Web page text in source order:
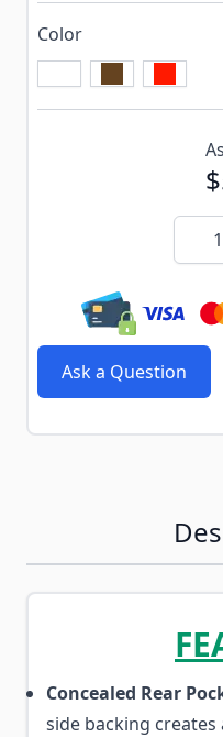
Color
Subscribe to back
Ask a Question
Concealed Rear
side backing